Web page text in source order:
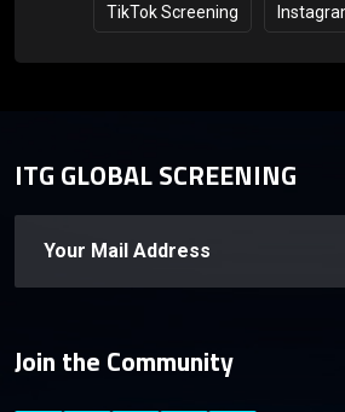
TikTok Screening
ITG GLOBAL SCREENING
Join the Community